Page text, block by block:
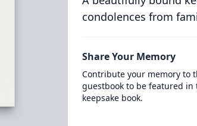
condolences from
Share Your Memory
Contribute your memory to
guestbook to be featured in
keepsake book.